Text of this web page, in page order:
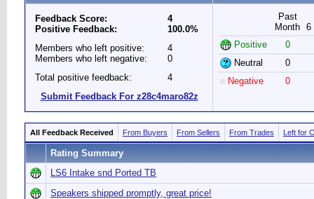
Feedback Score:
Positive Feedback:
4
100.0%
Members who left positive:
Members who left negative:
4
0
Total positive feedback:
4
Submit Feedback For z28c4maro82z
Past
Month 6
Positive
0
Neutral
0
Negative
0
All Feedback Received From Buyers From Sellers From Trades Left for
Rating Summary
LS6 Intake snd Ported TB
Speakers shipped promptly, great price!